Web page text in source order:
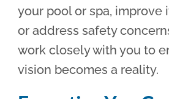
your pool or spa, improve
or address safety
work closely with you to
vision becomes a reality.